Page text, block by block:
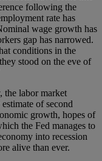
following the
rate has
wage growth has
gap has narrowed.
conditions in the
stood on the eve of
the labor market
of second
growth, hopes of
the Fed manages to
into recession
alive than ever.